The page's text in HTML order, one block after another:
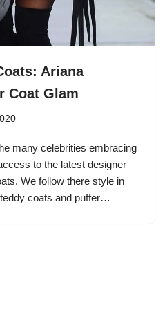
Ariana
Coat Glam
many celebrities embracing
to the latest designer
We follow there style in
coats and puffer…